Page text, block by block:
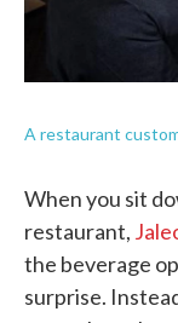
A restaurant
When you sit
restaurant,
the beverage
surprise.